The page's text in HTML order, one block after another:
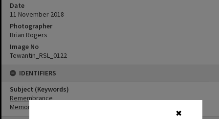
✖
Date
11 November 2018
Photographer
Brian Rogers
Image No
Tewantin_RSL_0122
IDENTIFIERS
Subject (Keywords)
Remembrance
Memorials